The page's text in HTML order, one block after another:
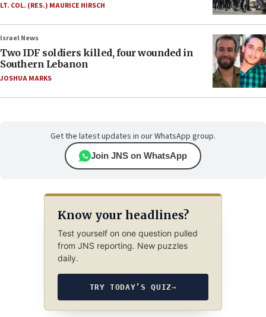
LT. COL. (RES.) MAURICE HIRSCH
Israel News
Two IDF soldiers killed, four wounded in
Southern Lebanon
JOSHUA MARKS
Get the latest updates in our WhatsApp group.
Join JNS on WhatsApp
Know your headlines?
Test yourself on one question pulled
from JNS reporting. New puzzles
daily.
TRY TODAY’S QUIZ→